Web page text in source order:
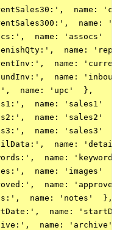
name:
name:
name: 'assocs'
name:
name:
name:
name: 'upc'  },
name: 'sales1'
name: 'sales2'
name: 'sales3'
name:
name:
name: 'images'
name:
name: 'notes'  },
name:
name: 'archive'